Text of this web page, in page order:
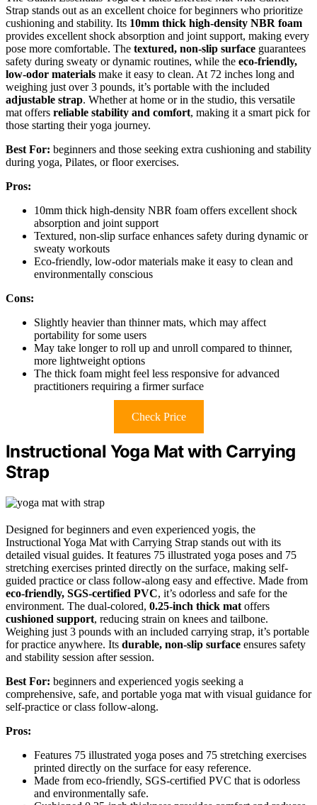
Strap stands out as an excellent choice for beginners who prioritize
cushioning and stability. Its 10mm thick high-density NBR foam
provides excellent shock absorption and joint support, making every
pose more comfortable. The textured, non-slip surface guarantees
safety during sweaty or dynamic routines, while the eco-friendly,
low-odor materials make it easy to clean. At 72 inches long and
weighing just over 3 pounds, it’s portable with the included
adjustable strap. Whether at home or in the studio, this versatile
mat offers reliable stability and comfort, making it a smart pick for
those starting their yoga journey.
Best For: beginners and those seeking extra cushioning and stability
during yoga, Pilates, or floor exercises.
Pros:
10mm thick high-density NBR foam offers excellent shock
absorption and joint support
Textured, non-slip surface enhances safety during dynamic or
sweaty workouts
Eco-friendly, low-odor materials make it easy to clean and
environmentally conscious
Cons:
Slightly heavier than thinner mats, which may affect
portability for some users
May take longer to roll up and unroll compared to thinner,
more lightweight options
The thick foam might feel less responsive for advanced
practitioners requiring a firmer surface
Check Price
Instructional Yoga Mat with Carrying
Strap
Designed for beginners and even experienced yogis, the
Instructional Yoga Mat with Carrying Strap stands out with its
detailed visual guides. It features 75 illustrated yoga poses and 75
stretching exercises printed directly on the surface, making self-
guided practice or class follow-along easy and effective. Made from
eco-friendly, SGS-certified PVC, it’s odorless and safe for the
environment. The dual-colored, 0.25-inch thick mat offers
cushioned support, reducing strain on knees and tailbone.
Weighing just 3 pounds with an included carrying strap, it’s portable
for practice anywhere. Its durable, non-slip surface ensures safety
and stability session after session.
Best For: beginners and experienced yogis seeking a
comprehensive, safe, and portable yoga mat with visual guidance for
self-practice or class follow-along.
Pros:
Features 75 illustrated yoga poses and 75 stretching exercises
printed directly on the surface for easy reference.
Made from eco-friendly, SGS-certified PVC that is odorless
and environmentally safe.